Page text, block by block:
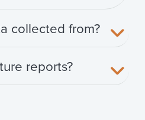
collected from?
reports?